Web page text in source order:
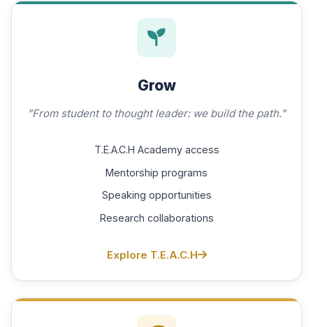
Grow
"From student to thought leader: we build the path."
T.E.A.C.H Academy access
Mentorship programs
Speaking opportunities
Research collaborations
Explore T.E.A.C.H